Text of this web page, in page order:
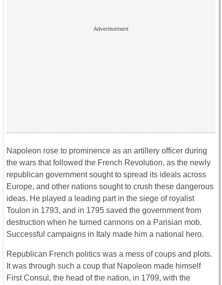
Napoleon rose to prominence as an artillery officer during
the wars that followed the French Revolution, as the newly
republican government sought to spread its ideals across
Europe, and other nations sought to crush these dangerous
ideas. He played a leading part in the siege of royalist
Toulon in 1793, and in 1795 saved the government from
destruction when he turned cannons on a Parisian mob.
Successful campaigns in Italy made him a national hero.
Republican French politics was a mess of coups and plots.
It was through such a coup that Napoleon made himself
First Consul, the head of the nation, in 1799, with the